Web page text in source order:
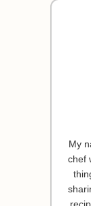
My
chef